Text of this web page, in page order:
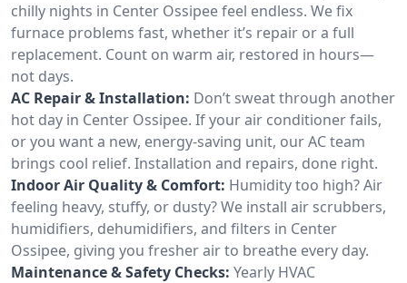
chilly nights in Center Ossipee feel endless. We fix
furnace problems fast, whether it’s repair or a full
replacement. Count on warm air, restored in hours—
not days.
AC Repair & Installation: Don’t sweat through another
hot day in Center Ossipee. If your air conditioner fails,
or you want a new, energy-saving unit, our AC team
brings cool relief. Installation and repairs, done right.
Indoor Air Quality & Comfort: Humidity too high? Air
feeling heavy, stuffy, or dusty? We install air scrubbers,
humidifiers, dehumidifiers, and filters in Center
Ossipee, giving you fresher air to breathe every day.
Maintenance & Safety Checks: Yearly HVAC